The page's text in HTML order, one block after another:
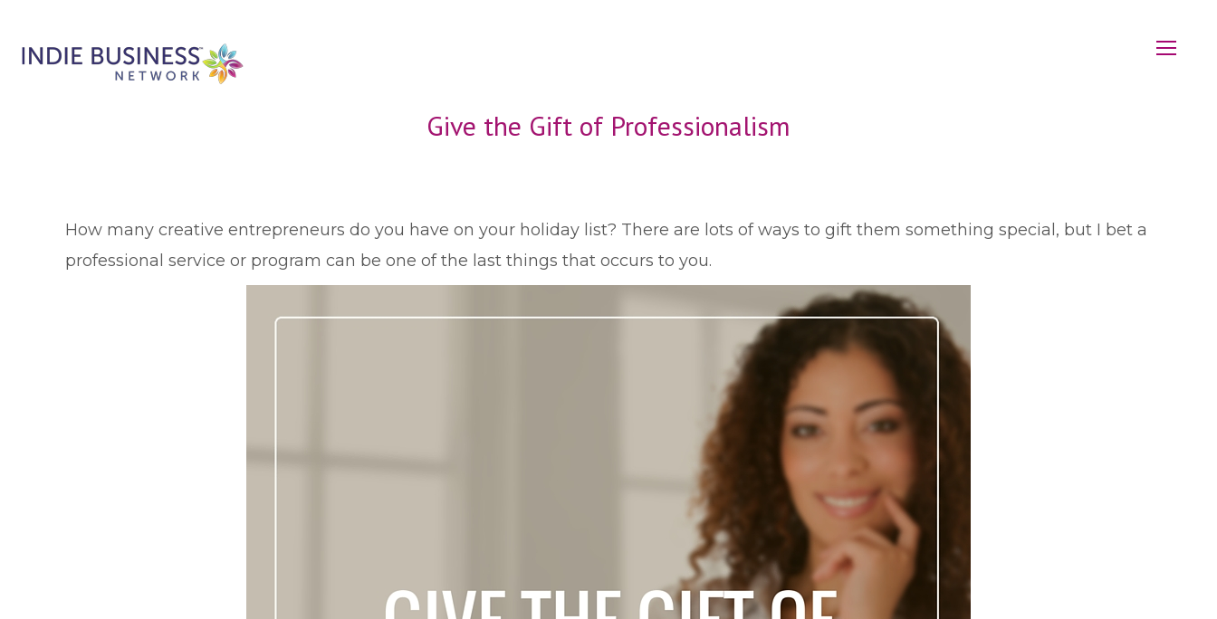
Give the Gift of Professionalism
How many creative entrepreneurs do you have on your holiday list? There are lots of ways to gift them something special, but I bet a
professional service or program can be one of the last things that occurs to you.